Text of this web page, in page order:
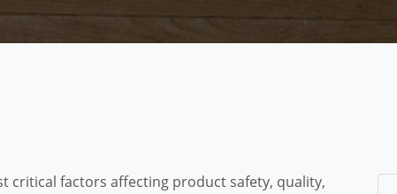
critical factors affecting product safety, quality,